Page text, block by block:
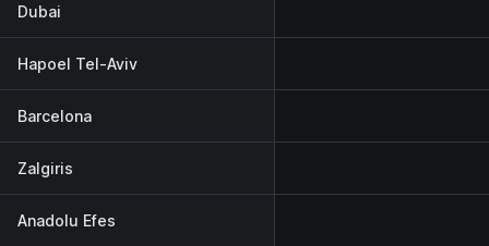
Dubai
Hapoel Tel-Aviv
Barcelona
Zalgiris
Anadolu Efes